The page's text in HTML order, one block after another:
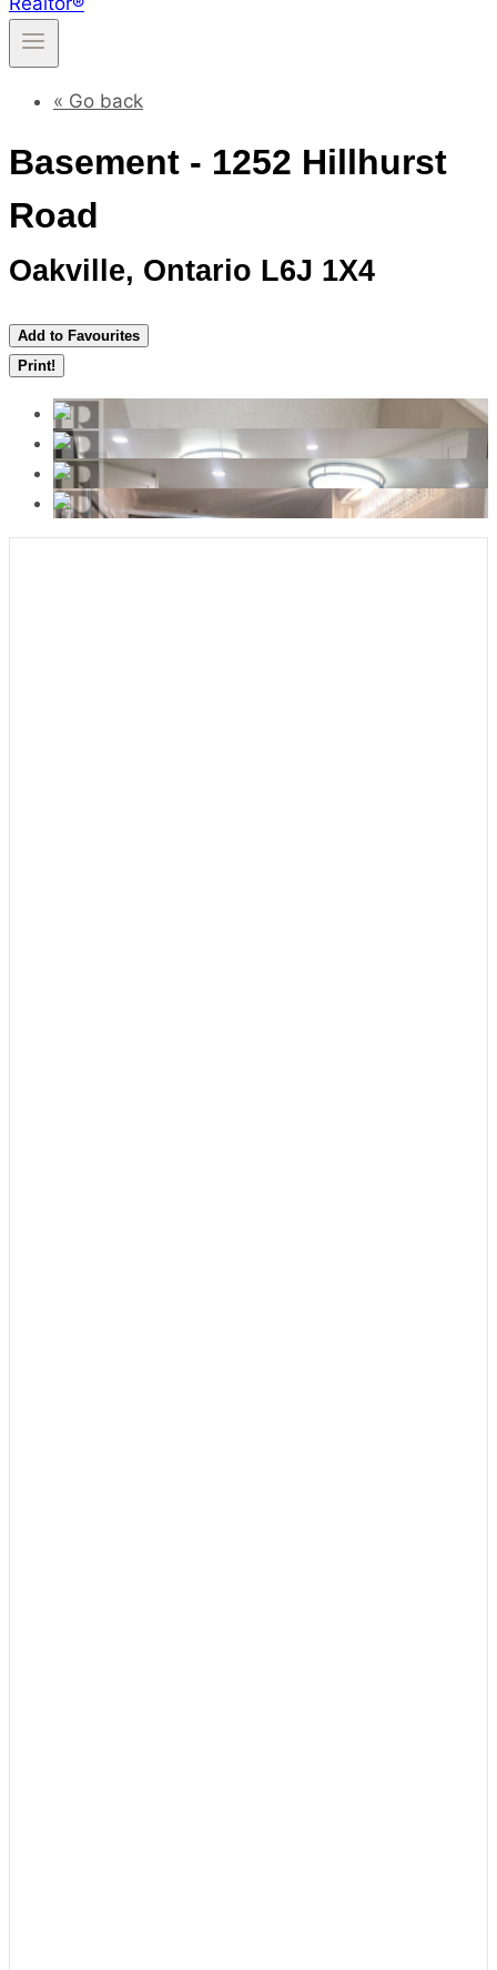
« Go back
Basement - 1252 Hillhurst
Road
Oakville, Ontario L6J 1X4
Add to Favourites
Print!